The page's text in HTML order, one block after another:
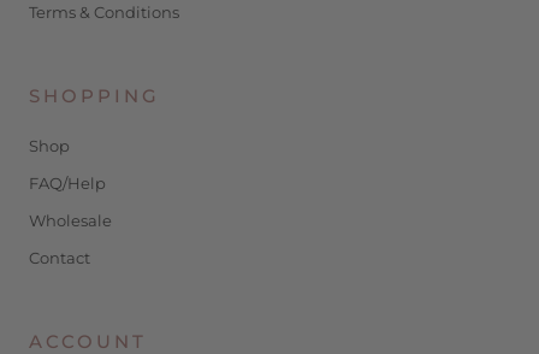
Terms & Conditions
SHOPPING
Shop
FAQ/Help
Wholesale
Contact
ACCOUNT